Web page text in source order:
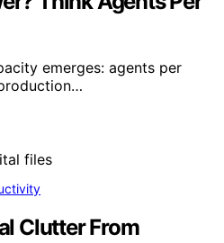
emerges: agents per
Clutter From